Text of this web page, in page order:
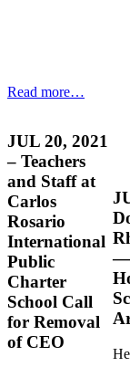
Read more…
JUL 20, 2021
– Teachers
and Staff at
Carlos
Rosario
International
Public
Charter
School Call
for Removal
of CEO